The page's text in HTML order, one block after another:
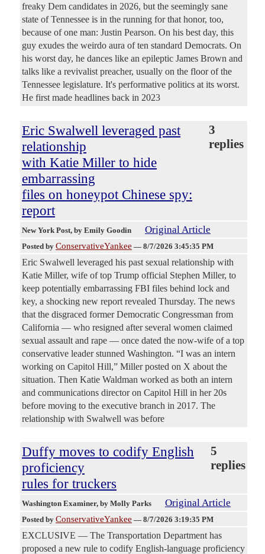
freaky Dem candidates in 2026, but the seemingly sane
state of Tennessee is in the running for that honor, too,
because of one man: Justin Pearson. On his best day, this
guy exudes the weirdo aura of ten standard Democrats. On
his worst day, he dances like an epileptic James Brown and
talks like a revivalist preacher, usually on the floor of the
Tennessee legislature. It's performative politics at its worst.
He first made headlines back in 2023
Eric Swalwell leveraged past
relationship
with Katie Miller to hide
embarrassing
files on honeypot Chinese spy:
report
3
replies
New York Post, by Emily Goodin Original Article
Posted by ConservativeYankee — 8/7/2026 3:45:35 PM
Eric Swalwell leveraged his past sexual relationship with
Katie Miller, wife of top Trump official Stephen Miller, to
keep potentially embarrassing FBI files behind lock and
key, a shocking new report revealed Thursday. The news
that the disgraced former Democratic Congressman from
California — who resigned after several women claimed
sexual assault and rape — once dated the now-wife of a top
conservative leader stunned Washington. “I was an intern
working on Capitol Hill,” Miller posted on X about the
situation. Then Katie Waldman worked as both an intern
and communications director on Capitol Hill in her 20s
before moving to the executive branch in 2017. The
relationship with Swalwell was before
Duffy moves to codify English
proficiency
rules for truckers
5
replies
Washington Examiner, by Molly Parks Original Article
Posted by ConservativeYankee — 8/7/2026 3:19:35 PM
EXCLUSIVE — The Transportation Department has
proposed a new rule to codify English-language proficiency